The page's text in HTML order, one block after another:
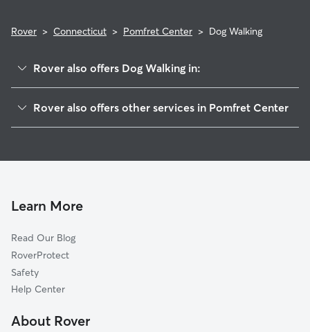
Rover > Connecticut > Pomfret Center > Dog Walking
Rover also offers Dog Walking in:
South Woodstock, CT
Rogers, CT
Ballouville, CT
Killingly Center, CT
Eastford, CT
East Woodstock, CT
Rover also offers other services in Pomfret Center
Learn More
Read Our Blog
RoverProtect
Safety
Help Center
About Rover